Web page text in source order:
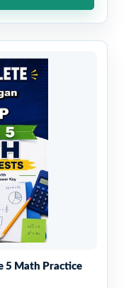
5 Math Practice